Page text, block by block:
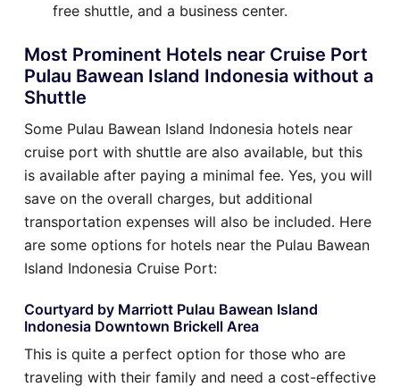
free shuttle, and a business center.
Most Prominent Hotels near Cruise Port
Pulau Bawean Island Indonesia without a
Shuttle
Some Pulau Bawean Island Indonesia hotels near
cruise port with shuttle are also available, but this
is available after paying a minimal fee. Yes, you will
save on the overall charges, but additional
transportation expenses will also be included. Here
are some options for hotels near the Pulau Bawean
Island Indonesia Cruise Port:
Courtyard by Marriott Pulau Bawean Island
Indonesia Downtown Brickell Area
This is quite a perfect option for those who are
traveling with their family and need a cost-effective